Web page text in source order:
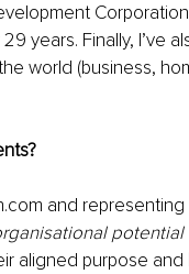
years. Finally, I’ve
world (business,
and
potential
aligned purpose and